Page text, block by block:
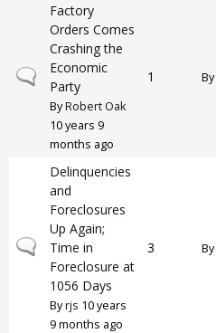
Normal topic
Factory
Orders Comes
Crashing the
Economic
Party
ByRobert Oak
10 years 9
months ago
1 By
Normal topic
Delinquencies
and
Foreclosures
Up Again;
Time in
Foreclosure at
1056 Days
Byrjs 10 years
9 months ago
3 By